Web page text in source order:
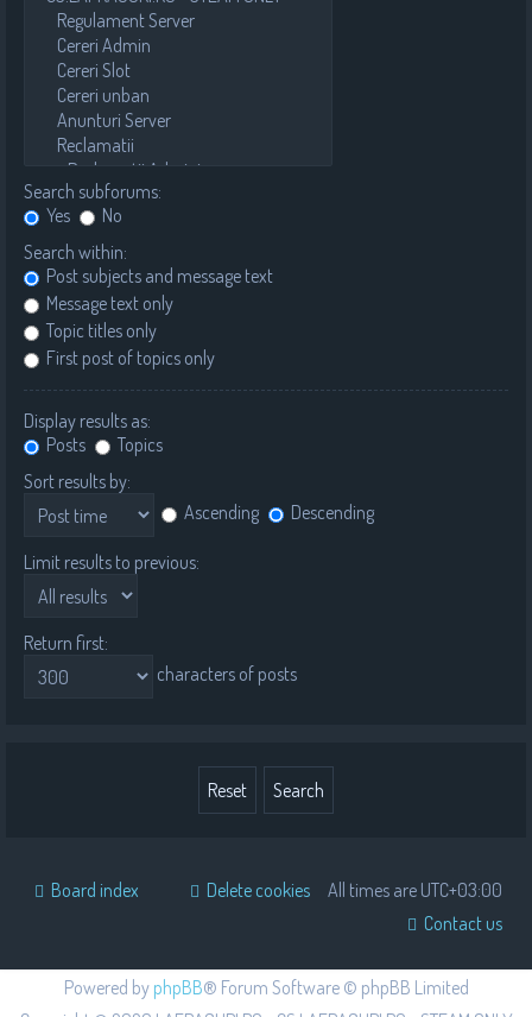
Search subforums:
Yes
No
Search within:
Post subjects and message text
Message text only
Topic titles only
First post of topics only
Display results as:
Posts
Topics
Sort results by:
Ascending
Descending
Limit results to previous:
Return first:
characters of posts
Board index All times are UTC+03:00
Delete cookies
Contact us
Powered by phpBB® Forum Software © phpBB Limited